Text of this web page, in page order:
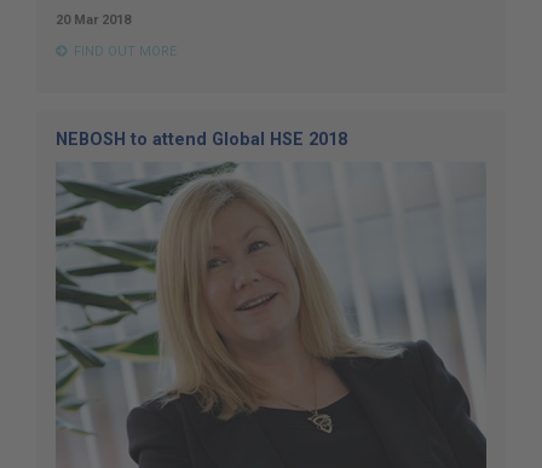
20 Mar 2018
FIND OUT MORE
NEBOSH to attend Global HSE 2018